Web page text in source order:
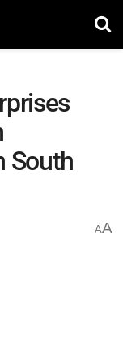
South
AA